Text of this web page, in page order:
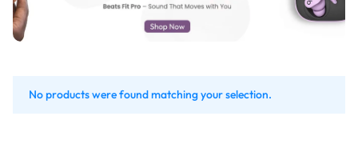
No products were found matching your selection.